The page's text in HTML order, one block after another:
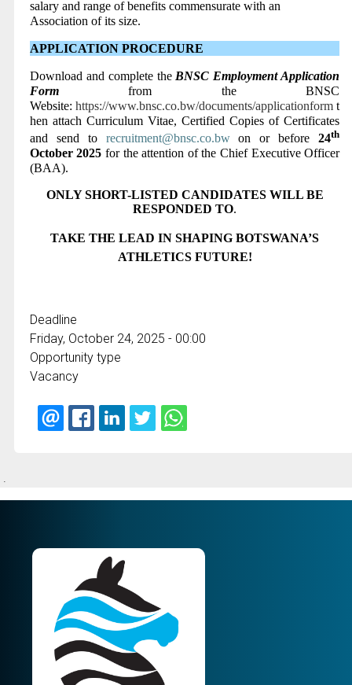
salary and range of benefits commensurate with an
Association of its size.
APPLICATION PROCEDURE
Download and complete the BNSC Employment Application
Formfrom the BNSC
Website:https://www.bnsc.co.bw/documents/applicationform t
hen attach Curriculum Vitae, Certified Copies of Certificates
and send to recruitment@bnsc.co.bwon or before24th
October 2025 for the attention of the Chief Executive Officer
(BAA).
ONLY SHORT-LISTED CANDIDATES WILL BE
RESPONDED TO.
TAKE THE LEAD IN SHAPING BOTSWANA’S
ATHLETICS FUTURE!
Deadline
Friday, October 24, 2025 - 00:00
Opportunity type
Vacancy
.